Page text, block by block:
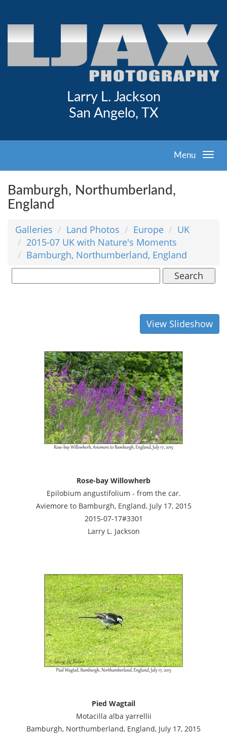
Larry L. Jackson
San Angelo, TX
Menu
Bamburgh, Northumberland,
England
Galleries Land Photos Europe
UK
2015-07 UK with Nature's Moments
Bamburgh, Northumberland, England
Search
View Slideshow
Rose-bay Willowherb
Epilobium angustifolium - from the car.
Aviemore to Bamburgh, England, July 17, 2015
2015-07-17#3301
Larry L. Jackson
Pied Wagtail
Motacilla alba yarrellii
Bamburgh, Northumberland, England, July 17, 2015